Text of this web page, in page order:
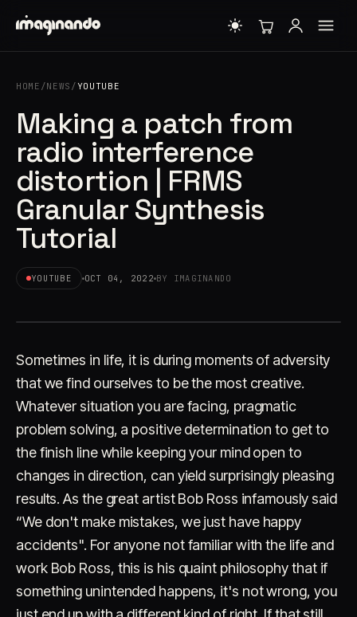
Account Cart EN 日本語
© IMAGINANDO · BRAGA, PT
HOME /NEWS /YOUTUBE
Making a patch from
radio interference
distortion | FRMS
Granular Synthesis
Tutorial
YOUTUBE OCT 04, 2022 BY IMAGINANDO
Sometimes in life, it is during moments of adversity
that we find ourselves to be the most creative.
Whatever situation you are facing, pragmatic
problem solving, a positive determination to get to
the finish line while keeping your mind open to
changes in direction, can yield surprisingly pleasing
results. As the great artist Bob Ross infamously said
“We don't make mistakes, we just have happy
accidents". For anyone not familiar with the life and
work Bob Ross, this is his quaint philosophy that if
something unintended happens, it's not wrong, you